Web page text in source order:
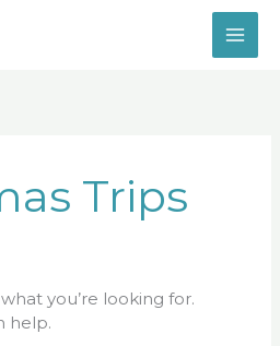
Trips
you’re looking for.
help.